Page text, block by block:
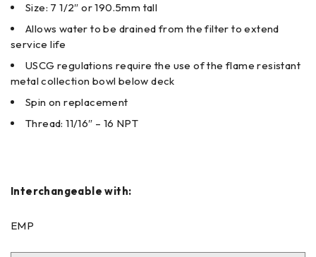
Size: 7 1/2″ or 190.5mm tall
Allows water to be drained from the filter to extend
service life
USCG regulations require the use of the flame resistant
metal collection bowl below deck
Spin on replacement
Thread: 11/16″ – 16 NPT
Interchangeable with:
EMP